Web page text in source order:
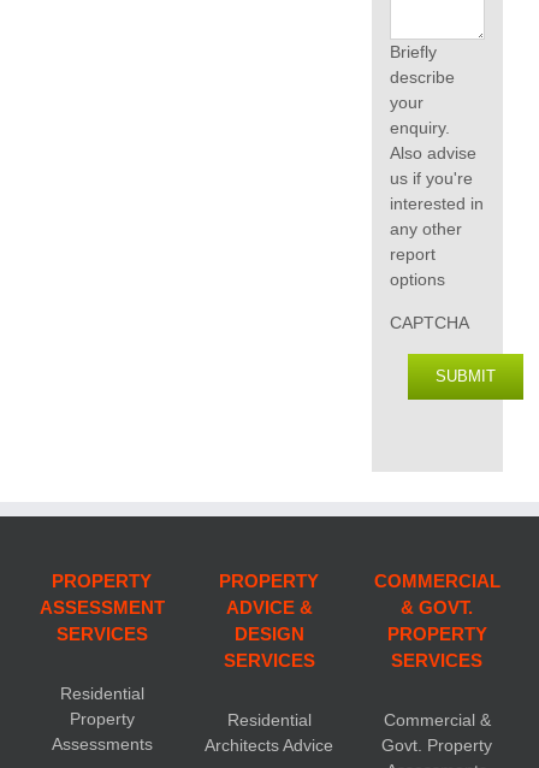
Briefly
describe
your
enquiry.
Also advise
us if you're
interested in
any other
report
options
CAPTCHA
SUBMIT
PROPERTY
ASSESSMENT
SERVICES
Residential
Property
Assessments
PROPERTY
ADVICE &
DESIGN
SERVICES
Residential
Architects Advice
COMMERCIAL
& GOVT.
PROPERTY
SERVICES
Commercial &
Govt. Property